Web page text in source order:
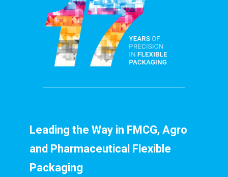
Leading the Way in FMCG, Agro
and Pharmaceutical Flexible
Packaging